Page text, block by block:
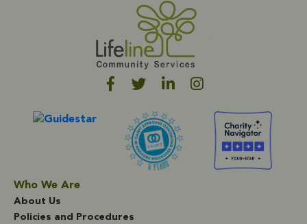
Who We Are
About Us
Policies and Procedures